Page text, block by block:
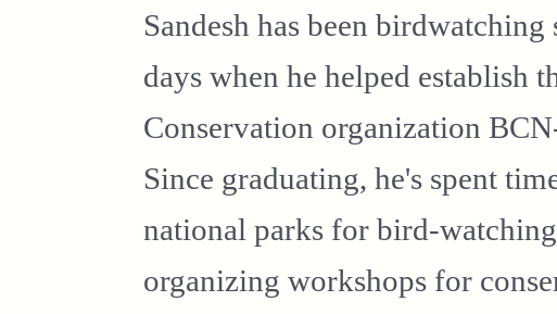
Sandesh has been
days when he helped establish
Conservation organization
Since graduating, he's spent
national parks for bird-
organizing workshops for